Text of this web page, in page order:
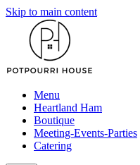
Skip to main content
Menu
Heartland Ham
Boutique
Meeting-Events-Parties
Catering